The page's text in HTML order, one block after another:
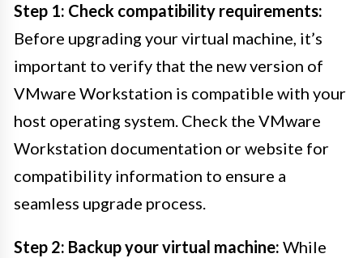
Step 1: Check compatibility requirements:
Before upgrading your virtual machine, it’s
important to verify that the new version of
VMware Workstation is compatible with your
host operating system. Check the VMware
Workstation documentation or website for
compatibility information to ensure a
seamless upgrade process.
Step 2: Backup your virtual machine: While